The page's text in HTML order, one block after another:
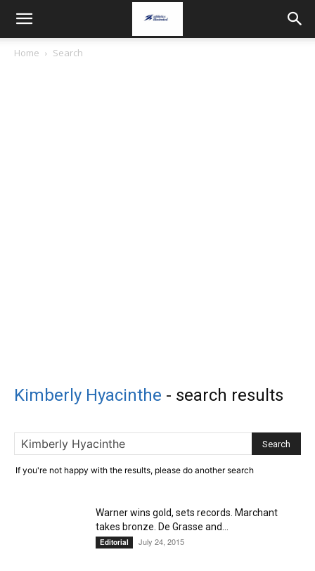
Home Search
Kimberly Hyacinthe - search results
If you're not happy with the results, please do another search
Warner wins gold, sets records. Marchant
takes bronze. De Grasse and...
Editorial July 24, 2015